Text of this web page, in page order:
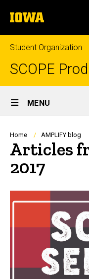
to
content
The
University
of
Iowa
Student Organization
SCOPE
Site
Main
Navigation
MENU
Breadcrumb
Home AMPLIFY blog
Articles
2017